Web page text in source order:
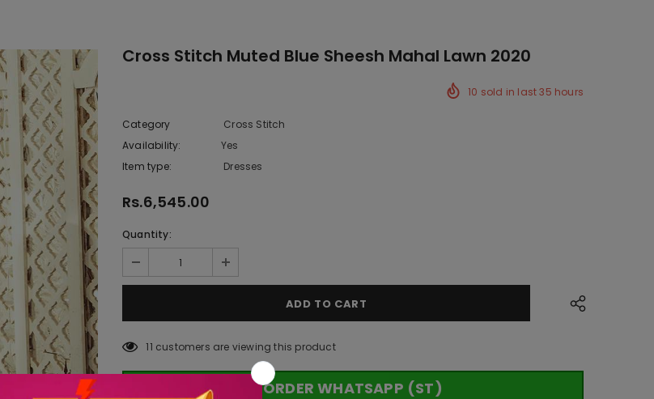
Cross Stitch Muted Blue Sheesh Mahal Lawn 2020
10 sold in last35 hours
Category
Cross Stitch
Availability:
Yes
Item type:
Dresses
Rs.6,545.00
Quantity:
11 customers are viewing this product
ORDER WHATSAPP (ST)